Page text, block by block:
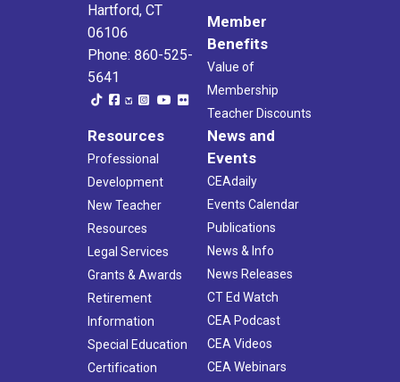
Hartford, CT
06106
Phone: 860-525-
5641
Member
Benefits
Value of
Membership
Teacher Discounts
Resources
Professional
Development
New Teacher
Resources
Legal Services
Grants & Awards
Retirement
Information
Special Education
Certification
News and
Events
CEAdaily
Events Calendar
Publications
News & Info
News Releases
CT Ed Watch
CEA Podcast
CEA Videos
CEA Webinars